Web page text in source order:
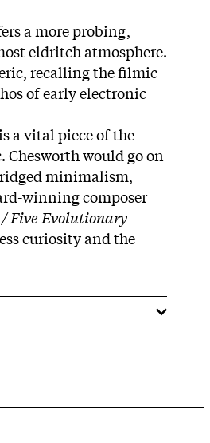
a more probing,
eldritch atmosphere.
recalling the filmic
of early electronic
a vital piece of the
would go on
minimalism,
winning composer
/ Five Evolutionary
curiosity and the